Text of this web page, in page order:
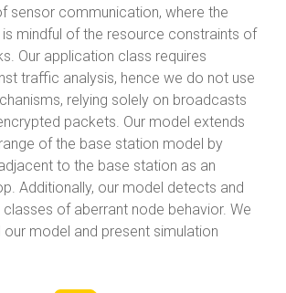
sensor communication, where the
mindful of the resource constraints of
Our application class requires
traffic analysis, hence we do not use
relying solely on broadcasts
packets. Our model extends
of the base station model by
to the base station as an
Additionally, our model detects and
of aberrant node behavior. We
our model and present simulation